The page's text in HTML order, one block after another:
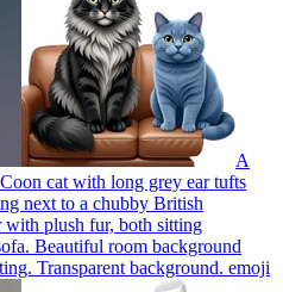
A
cat with long grey ear tufts
next to a chubby British
with plush fur, both sitting
Beautiful room background
Transparent background. emoji